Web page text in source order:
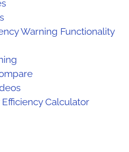
Warning Functionality
Calculator